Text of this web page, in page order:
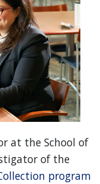
at the School of
of the
program